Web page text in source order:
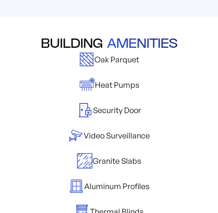
BUILDING AMENITIES
Oak Parquet
Heat Pumps
Security Door
Video Surveillance
Granite Slabs
Aluminum Profiles